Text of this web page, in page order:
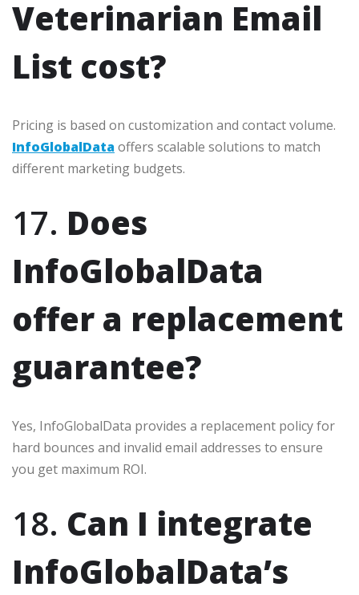
Veterinarian Email
List cost?
Pricing is based on customization and contact volume.
InfoGlobalDataoffers scalable solutions to match
different marketing budgets.
17. Does
InfoGlobalData
offer a replacement
guarantee?
Yes, InfoGlobalData provides a replacement policy for
hard bounces and invalid email addresses to ensure
you get maximum ROI.
18. Can I integrate
InfoGlobalData’s